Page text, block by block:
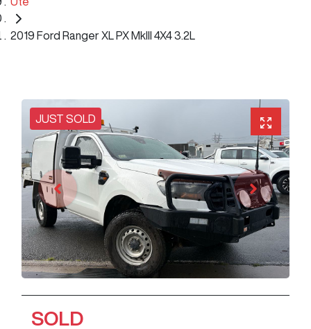
2019 Ford Ranger XL PX MkIII 4X4 3.2L
JUST SOLD
SOLD